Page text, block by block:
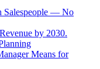
Salespeople — No
by 2030.
Means for